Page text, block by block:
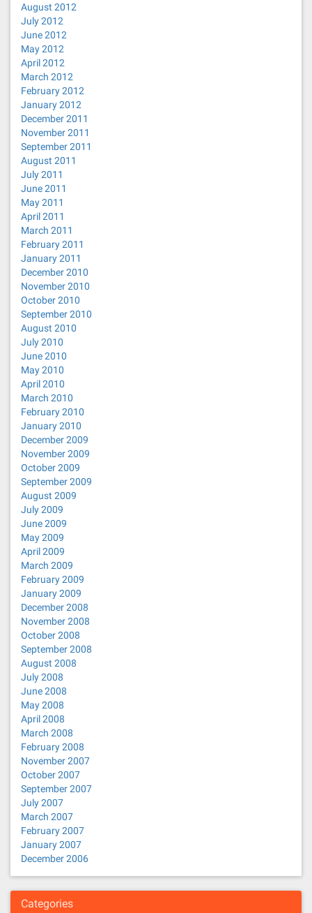
August 2012
July 2012
June 2012
May 2012
April 2012
March 2012
February 2012
January 2012
December 2011
November 2011
September 2011
August 2011
July 2011
June 2011
May 2011
April 2011
March 2011
February 2011
January 2011
December 2010
November 2010
October 2010
September 2010
August 2010
July 2010
June 2010
May 2010
April 2010
March 2010
February 2010
January 2010
December 2009
November 2009
October 2009
September 2009
August 2009
July 2009
June 2009
May 2009
April 2009
March 2009
February 2009
January 2009
December 2008
November 2008
October 2008
September 2008
August 2008
July 2008
June 2008
May 2008
April 2008
March 2008
February 2008
November 2007
October 2007
September 2007
July 2007
March 2007
February 2007
January 2007
December 2006
Categories